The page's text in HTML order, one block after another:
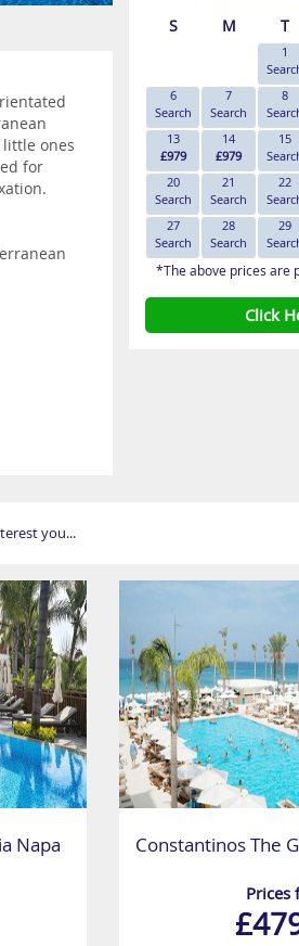
ones
for
S M T
1
6
Search
7
Search
8
13
£979
14
£979
15
20
Search
21
Search
22
27
Search
28
Search
29
*The above prices are
Click
you...
Napa Constantinos The
Prices